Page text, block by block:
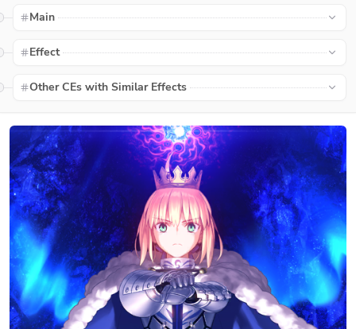
Main
Effect
Other CEs with Similar Effects